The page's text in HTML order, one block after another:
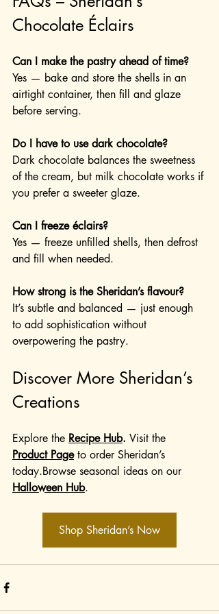
Chocolate Éclairs
Can I make the pastry ahead of time?
Yes — bake and store the shells in an
airtight container, then fill and glaze
before serving.
Do I have to use dark chocolate?
Dark chocolate balances the sweetness
of the cream, but milk chocolate works if
you prefer a sweeter glaze.
Can I freeze éclairs?
Yes — freeze unfilled shells, then defrost
and fill when needed.
How strong is the Sheridan’s flavour?
It’s subtle and balanced — just enough
to add sophistication without
overpowering the pastry.
Discover More Sheridan’s
Creations
Explore the Recipe Hub. Visit the
Product Page to order Sheridan’s
today.Browse seasonal ideas on our
Halloween Hub.
Shop Sheridan’s Now